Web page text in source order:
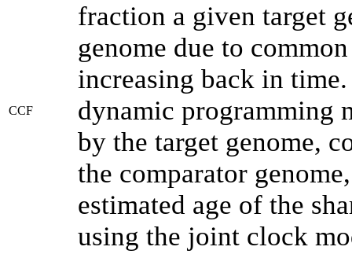
CCF
fraction a given target
genome due to
increasing back in
dynamic programming
by the target genome,
the comparator
estimated age of the
using the joint clock